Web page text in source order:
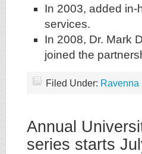
In 2003, added in-
services.
In 2008, Dr. Mark
joined the
Filed Under: Ravenna
Annual
series starts